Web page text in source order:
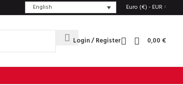
English Euro (€) - EUR
Login / Register 0,00 €